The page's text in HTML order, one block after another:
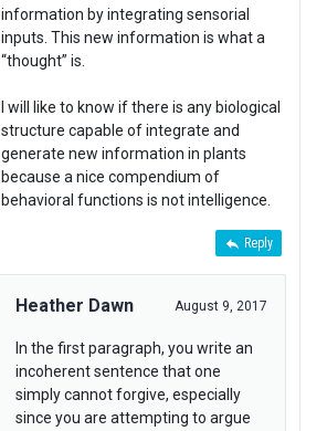
information by integrating sensorial
inputs. This new information is what a
“thought” is.
I will like to know if there is any biological
structure capable of integrate and
generate new information in plants
because a nice compendium of
behavioral functions is not intelligence.
Reply
Heather Dawn August 9, 2017
In the first paragraph, you write an
incoherent sentence that one
simply cannot forgive, especially
since you are attempting to argue